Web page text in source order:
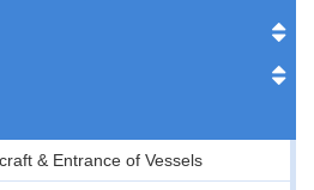
& Entrance of Vessels